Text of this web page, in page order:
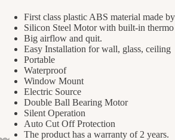
First class plastic ABS material made
Silicon Steel Motor with built-in
Big airflow and quit.
Easy Installation for wall, glass, ceiling
Portable
Waterproof
Window Mount
Electric Source
Double Ball Bearing Motor
Silent Operation
Auto Cut Off Protection
The product has a warranty of 2 years.